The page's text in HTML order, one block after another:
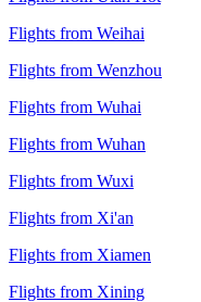
Flights from Weihai
Flights from Wenzhou
Flights from Wuhai
Flights from Wuhan
Flights from Wuxi
Flights from Xi'an
Flights from Xiamen
Flights from Xining